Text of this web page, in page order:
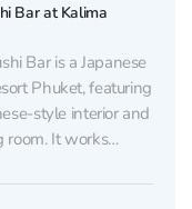
Bar at Kalima
Bar is a Japanese
Phuket, featuring
style interior and
room. It works
is intimate and